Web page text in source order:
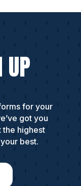
UP
for your
got you
highest
best.